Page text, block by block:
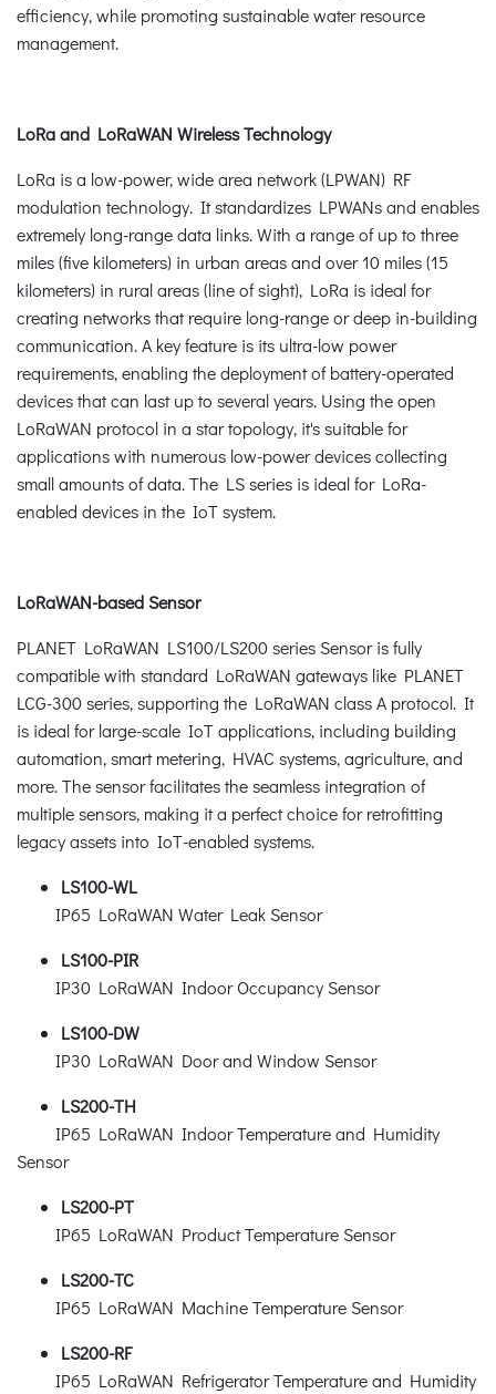
efficiency, while promoting sustainable water resource
management.
LoRa and LoRaWAN Wireless Technology
LoRa is a low-power, wide area network (LPWAN) RF
modulation technology. It standardizes LPWANs and enables
extremely long-range data links. With a range of up to three
miles (five kilometers) in urban areas and over 10 miles (15
kilometers) in rural areas (line of sight), LoRa is ideal for
creating networks that require long-range or deep in-building
communication. A key feature is its ultra-low power
requirements, enabling the deployment of battery-operated
devices that can last up to several years. Using the open
LoRaWAN protocol in a star topology, it's suitable for
applications with numerous low-power devices collecting
small amounts of data. The LS series is ideal for LoRa-
enabled devices in the IoT system.
LoRaWAN-based Sensor
PLANET LoRaWAN LS100/LS200 series Sensor is fully
compatible with standard LoRaWAN gateways like PLANET
LCG-300 series, supporting the LoRaWAN class A protocol. It
is ideal for large-scale IoT applications, including building
automation, smart metering, HVAC systems, agriculture, and
more. The sensor facilitates the seamless integration of
multiple sensors, making it a perfect choice for retrofitting
legacy assets into IoT-enabled systems.
LS100-WL
IP65 LoRaWAN Water Leak Sensor
LS100-PIR
IP30 LoRaWAN Indoor Occupancy Sensor
LS100-DW
IP30 LoRaWAN Door and Window Sensor
LS200-TH
IP65 LoRaWAN Indoor Temperature and Humidity
Sensor
LS200-PT
IP65 LoRaWAN Product Temperature Sensor
LS200-TC
IP65 LoRaWAN Machine Temperature Sensor
LS200-RF
IP65 LoRaWAN Refrigerator Temperature and Humidity